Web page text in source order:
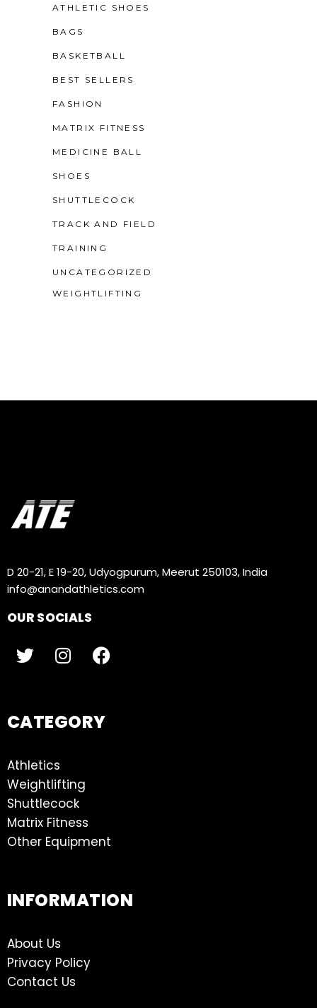
ATHLETIC SHOES
BAGS
BASKETBALL
BEST SELLERS
FASHION
MATRIX FITNESS
MEDICINE BALL
SHOES
SHUTTLECOCK
TRACK AND FIELD
TRAINING
UNCATEGORIZED
WEIGHTLIFTING
D 20-21, E 19-20, Udyogpurum, Meerut 250103, India
info@anandathletics.com
OUR SOCIALS
CATEGORY
Athletics
Weightlifting
Shuttlecock
Matrix Fitness
Other Equipment
INFORMATION
About Us
Privacy Policy
Contact Us